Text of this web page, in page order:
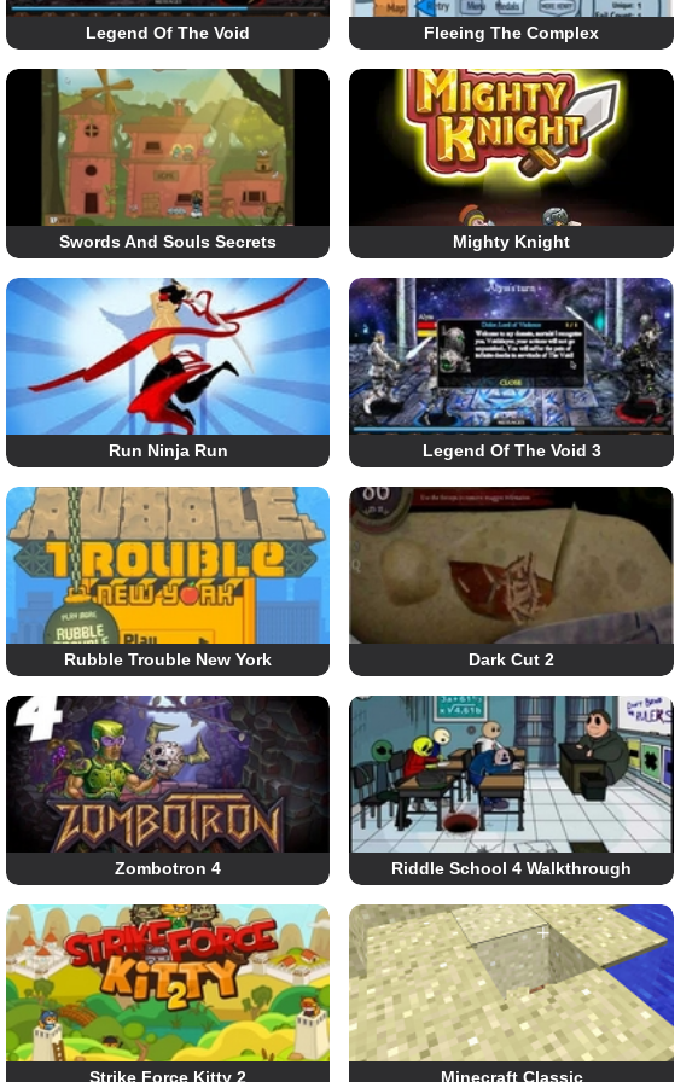
Legend Of The Void Fleeing The Complex
Swords And Souls Secrets Mighty Knight
Run Ninja Run Legend Of The Void 3
Rubble Trouble New York Dark Cut 2
Zombotron 4 Riddle School 4 Walkthrough
Strike Force Kitty 2 Minecraft Classic